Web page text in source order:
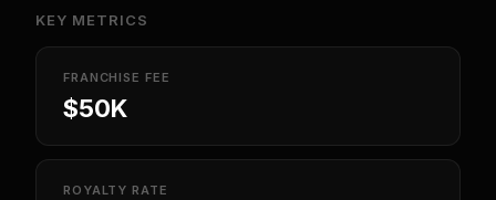
KEY METRICS
FRANCHISE FEE
$50K
ROYALTY RATE